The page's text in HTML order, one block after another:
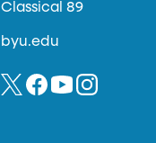
Classical 89
byu.edu